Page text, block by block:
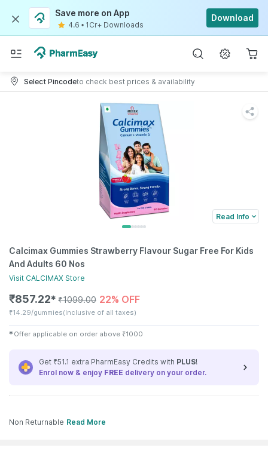
Save more on App
4.6 • 1Cr+ Downloads
Download
Select Pincodeto check best prices & availability
Read Info
Calcimax Gummies Strawberry Flavour Sugar Free For Kids
And Adults 60 Nos
Visit CALCIMAX Store
₹857.22✱ ₹1099.00 22% OFF
₹14.29/gummies(Inclusive of all taxes)
✱ Offer applicable on order above ₹1000
Get ₹51.1 extra PharmEasy Credits with PLUS!
Enrol now & enjoy FREE delivery on your order.
Non Returnable Read More